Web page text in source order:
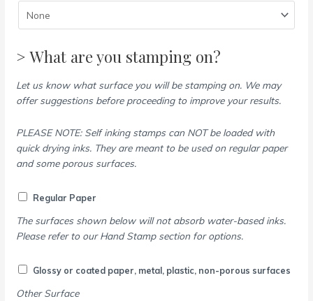
> What are you stamping on?
Let us know what surface you will be stamping on. We may
offer suggestions before proceeding to improve your results.
PLEASE NOTE: Self inking stamps can NOT be loaded with
quick drying inks. They are meant to be used on regular paper
and some porous surfaces.
Regular Paper
The surfaces shown below will not absorb water-based inks.
Please refer to our Hand Stamp section for options.
Glossy or coated paper, metal, plastic, non-porous surfaces
Other Surface